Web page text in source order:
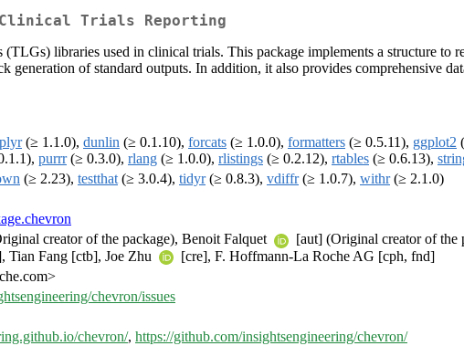
Clinical Trials Reporting
(TLGs) libraries used in clinical trials. This package implements a structure
generation of standard outputs. In addition, it also provides comprehensive
(≥ 1.1.0), dunlin (≥ 0.1.10), forcats (≥ 1.0.0), formatters (≥ 0.5.11), ggplot2
purrr(≥ 0.3.0), rlang (≥ 1.0.0), rlistings (≥ 0.2.12), rtables (≥ 0.6.13),
(≥ 2.23), testthat (≥ 3.0.4), tidyr(≥ 0.8.3), vdiffr(≥ 1.0.7), withr(≥ 2.1.0)
creator of the package), Benoit Falquet
[aut] (Original creator of
Tian Fang [ctb], Joe Zhu
[cre], F. Hoffmann-La Roche AG [cph, fnd]
chevron/issues
chevron/, https://github.com/insightsengineering/chevron/